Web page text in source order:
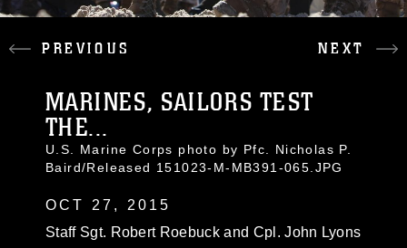
PREVIOUS NEXT
MARINES, SAILORS TEST
THE...
U.S. Marine Corps photo by Pfc. Nicholas P.
Baird/Released 151023-M-MB391-065.JPG
OCT 27, 2015
Staff Sgt. Robert Roebuck and Cpl. John Lyons